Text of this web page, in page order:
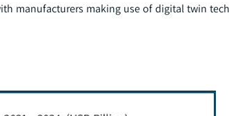
manufacturers making use of digital twin